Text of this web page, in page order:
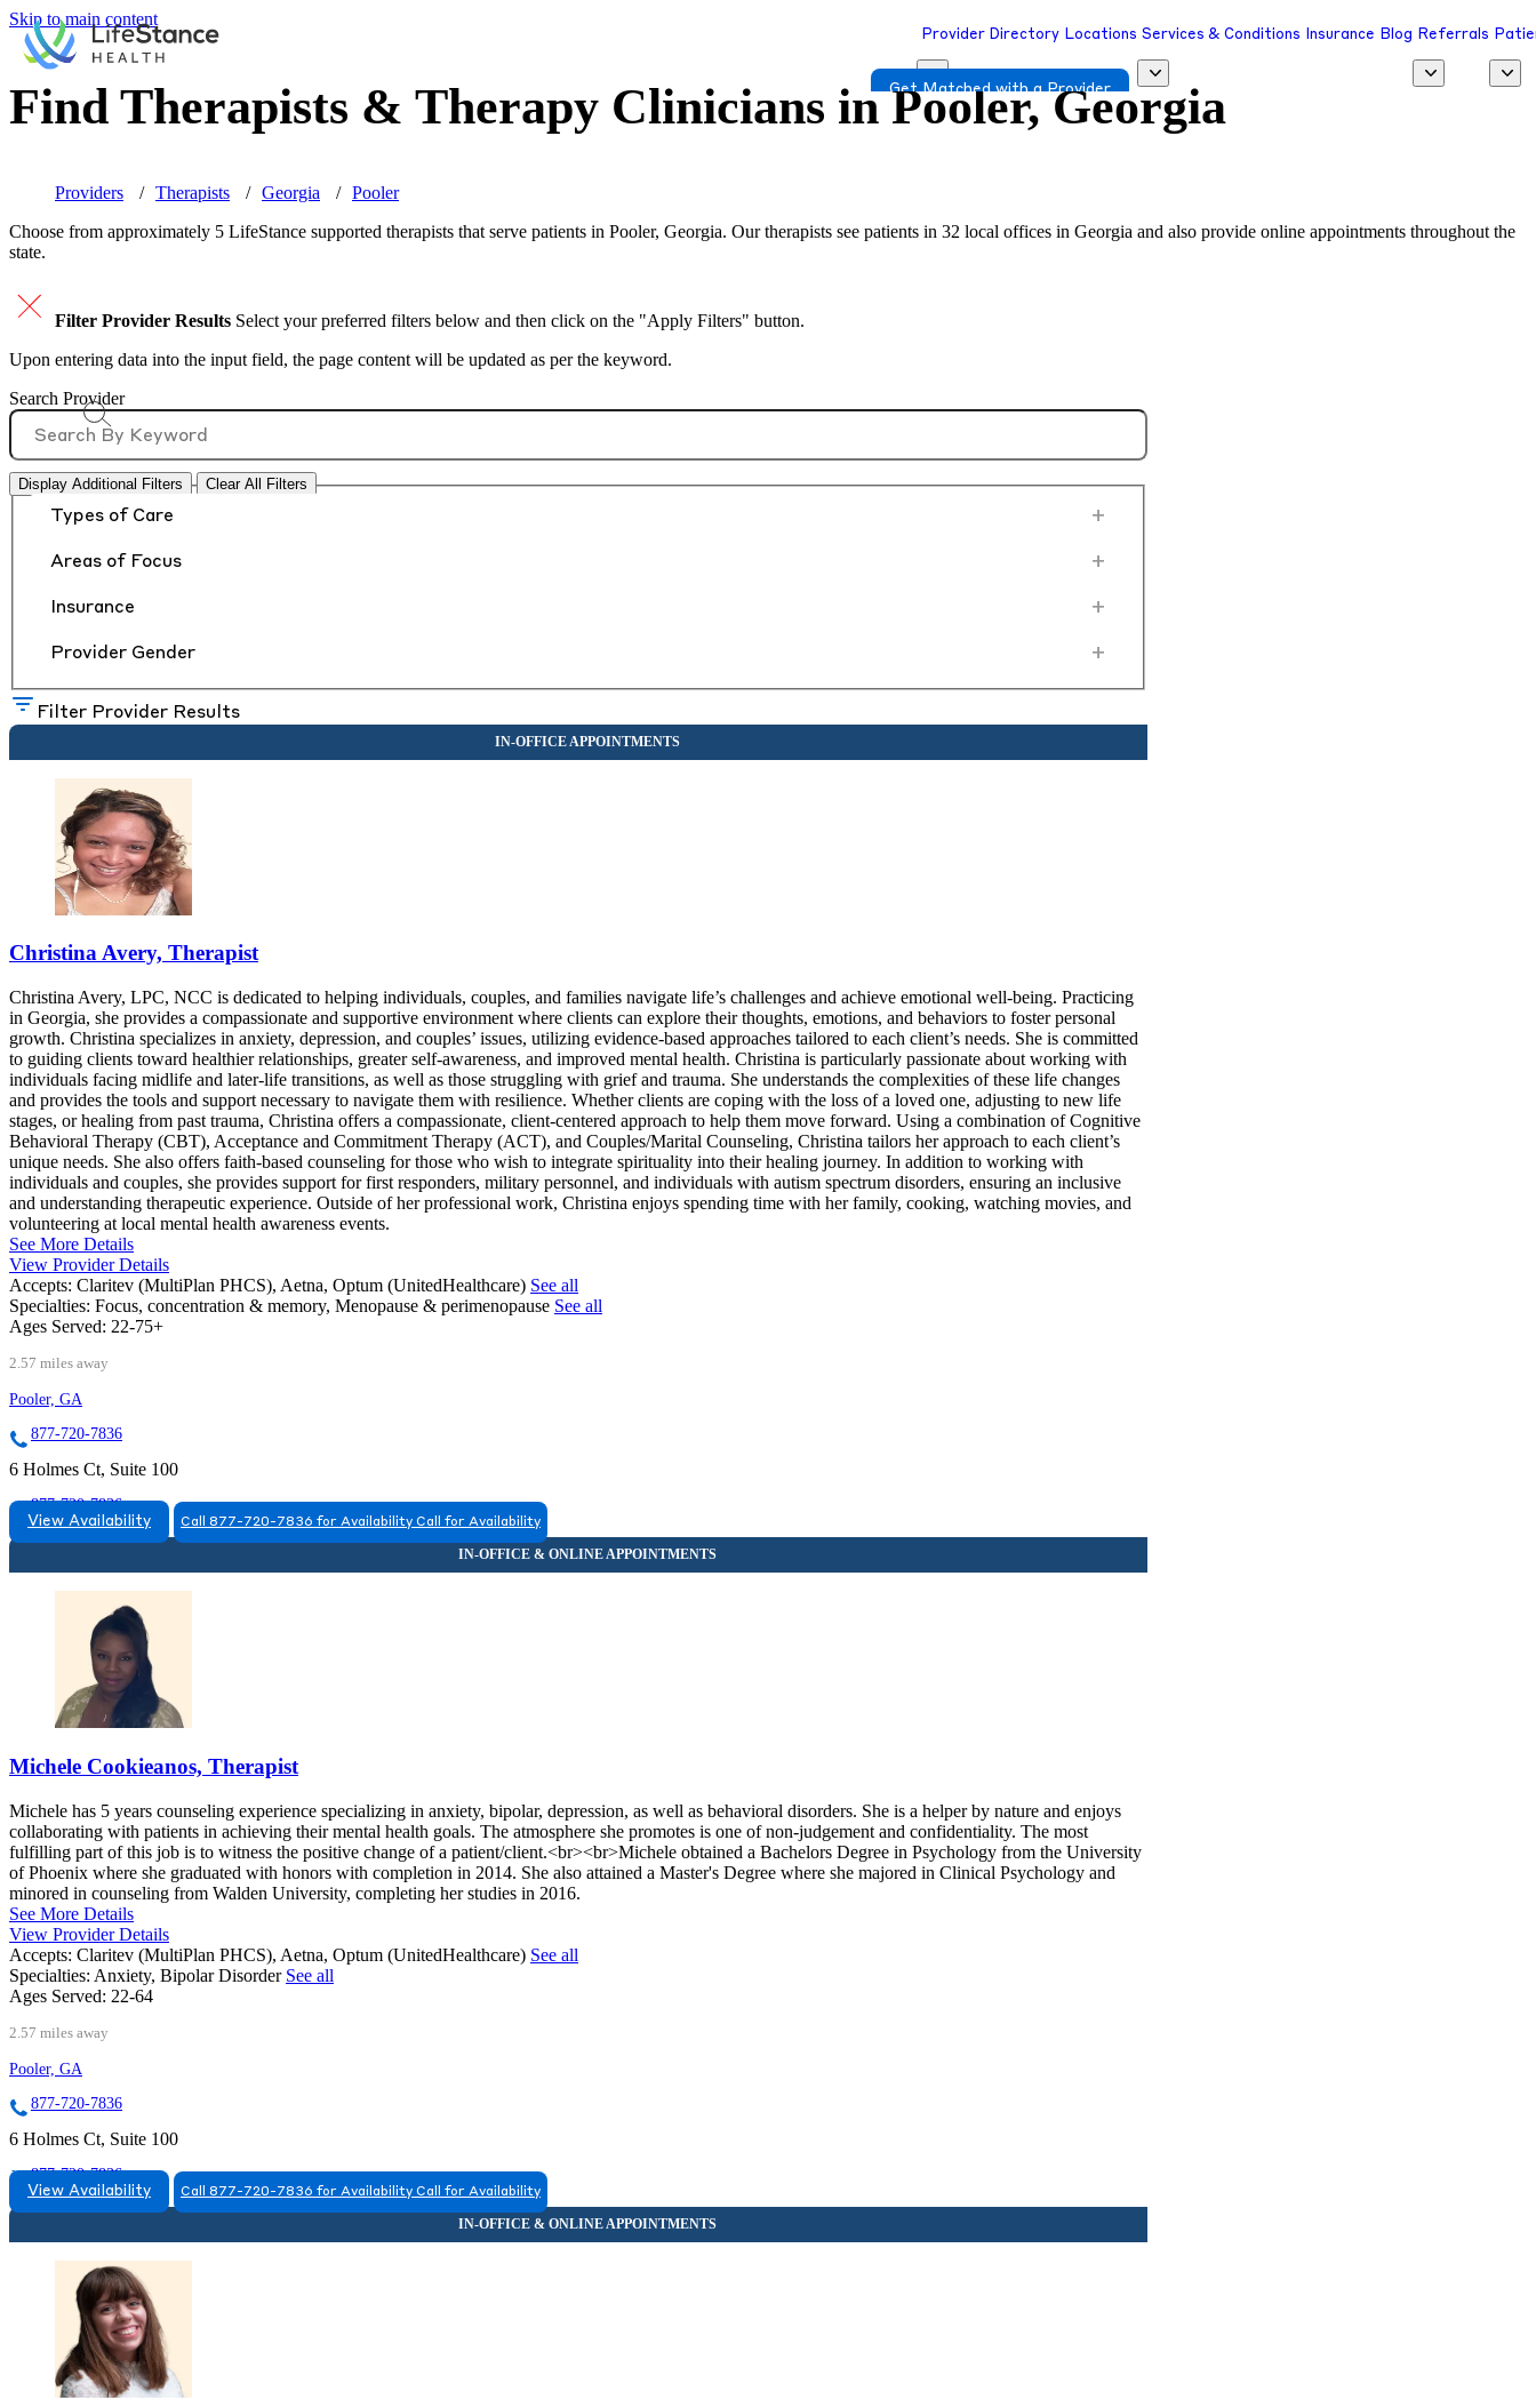
Skip to main content
Provider Directory Locations Services & Conditions Insurance Blog Referrals
Get Matched with a Provider
Find Therapists & Therapy Clinicians inPooler, Georgia
Providers Therapists Georgia
Pooler
Choose from approximately 5 LifeStance supported therapists that serve patients in Pooler, Georgia. Our therapists see patients in 32 local offices in Georgia and also provide online appointments throughout the
state.
Filter Provider Results Select your preferred filters below and then click on the "Apply Filters" button.
Upon entering data into the input field, the page content will be updated as per the keyword.
Search Provider
Display Additional Filters Clear All Filters
Types of Care +
Areas of Focus +
Insurance +
Provider Gender +
Filter Provider Results
Christina Avery, Therapist
Christina Avery, LPC, NCC is dedicated to helping individuals, couples, and families navigate life’s challenges and achieve emotional well-being. Practicing
in Georgia, she provides a compassionate and supportive environment where clients can explore their thoughts, emotions, and behaviors to foster personal
growth. Christina specializes in anxiety, depression, and couples’ issues, utilizing evidence-based approaches tailored to each client’s needs. She is committed
to guiding clients toward healthier relationships, greater self-awareness, and improved mental health. Christina is particularly passionate about working with
individuals facing midlife and later-life transitions, as well as those struggling with grief and trauma. She understands the complexities of these life changes
and provides the tools and support necessary to navigate them with resilience. Whether clients are coping with the loss of a loved one, adjusting to new life
stages, or healing from past trauma, Christina offers a compassionate, client-centered approach to help them move forward. Using a combination of Cognitive
Behavioral Therapy (CBT), Acceptance and Commitment Therapy (ACT), and Couples/Marital Counseling, Christina tailors her approach to each client’s
unique needs. She also offers faith-based counseling for those who wish to integrate spirituality into their healing journey. In addition to working with
individuals and couples, she provides support for first responders, military personnel, and individuals with autism spectrum disorders, ensuring an inclusive
and understanding therapeutic experience. Outside of her professional work, Christina enjoys spending time with her family, cooking, watching movies, and
volunteering at local mental health awareness events.
See More Details
View Provider Details
Accepts: Claritev (MultiPlan PHCS), Aetna, Optum (UnitedHealthcare) See all
Specialties: Focus, concentration & memory, Menopause & perimenopause See all
Ages Served: 22-75+
2.57 miles away
Pooler, GA
877-720-7836
6 Holmes Ct, Suite 100
877-720-7836
View Availability Call 877-720-7836 for Availability Call for Availability
Michele Cookieanos, Therapist
Michele has 5 years counseling experience specializing in anxiety, bipolar, depression, as well as behavioral disorders. She is a helper by nature and enjoys
collaborating with patients in achieving their mental health goals. The atmosphere she promotes is one of non-judgement and confidentiality. The most
fulfilling part of this job is to witness the positive change of a patient/client.<br><br>Michele obtained a Bachelors Degree in Psychology from the University
of Phoenix where she graduated with honors with completion in 2014. She also attained a Master's Degree where she majored in Clinical Psychology and
minored in counseling from Walden University, completing her studies in 2016.
See More Details
View Provider Details
Accepts: Claritev (MultiPlan PHCS), Aetna, Optum (UnitedHealthcare) See all
Specialties: Anxiety, Bipolar Disorder See all
Ages Served: 22-64
2.57 miles away
Pooler, GA
877-720-7836
6 Holmes Ct, Suite 100
877-720-7836
View Availability Call 877-720-7836 for Availability Call for Availability